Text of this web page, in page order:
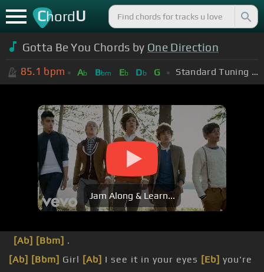
ChordU
Gotta Be You Chords by One Direction
85.1 bpm Ab Bbm Eb Db G Standard Tuning (EADGBE)
Jam Along & Learn...
[Ab] [Bbm] .
[Ab] [Bbm] Girl [Ab] I see it in your eyes [Eb] you're